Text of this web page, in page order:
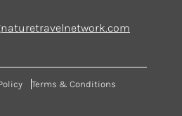
Terms & Conditions